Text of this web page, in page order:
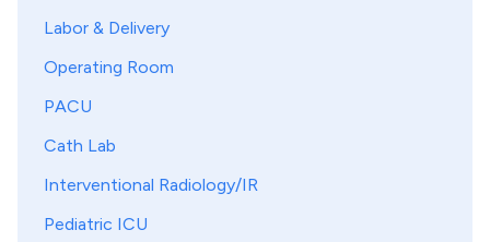
Labor & Delivery
Operating Room
PACU
Cath Lab
Interventional Radiology/IR
Pediatric ICU